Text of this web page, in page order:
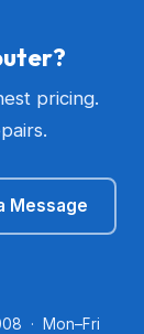
pricing.
Message
· Mon–Fri